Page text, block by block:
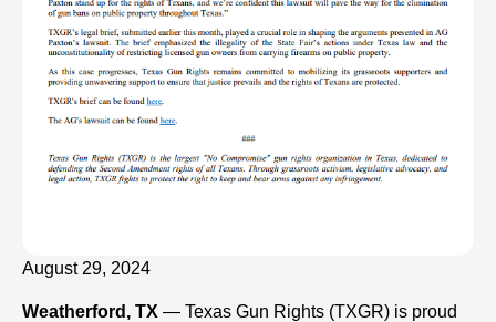
August 29, 2024
Weatherford, TX — Texas Gun Rights (TXGR) is proud